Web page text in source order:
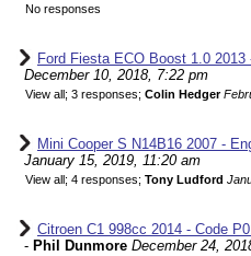
No responses
Ford Fiesta ECO Boost 1.0 2013
December 10, 2018, 7:22 pm
View all; 3 responses; Colin Hedger
Mini Cooper S N14B16 2007 -
January 15, 2019, 11:20 am
View all; 4 responses; Tony Ludford
Citroen C1 998cc 2014 - Code
- Phil Dunmore December 24,